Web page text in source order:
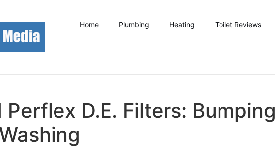
Home Plumbing Heating Toilet Reviews
Perflex D.E. Filters: Bumping